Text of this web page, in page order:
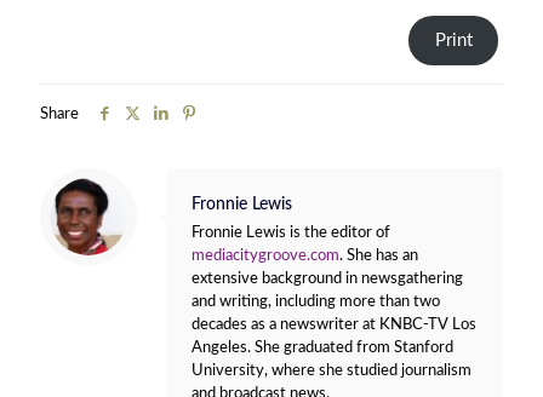
Print
Share
Fronnie Lewis
Fronnie Lewis is the editor of
mediacitygroove.com. She has an
extensive background in newsgathering
and writing, including more than two
decades as a newswriter at KNBC-TV Los
Angeles. She graduated from Stanford
University, where she studied journalism
and broadcast news.